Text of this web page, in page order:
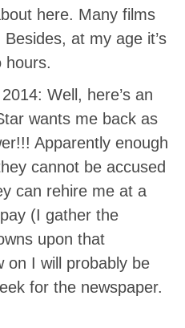
here. Many films
at my age it’s
hours.
Well, here’s an
wants me back as
Apparently enough
cannot be accused
can rehire me at a
(I gather the
upon that
on I will probably be
for the newspaper.